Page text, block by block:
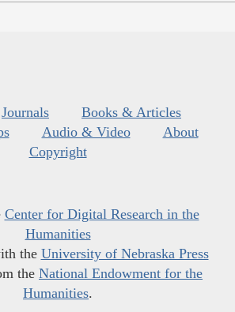
Journals
Books & Articles
Audio & Video
About
Copyright
Center for Digital Research in the
Humanities
the University of Nebraska Press
the National Endowment for the
Humanities.